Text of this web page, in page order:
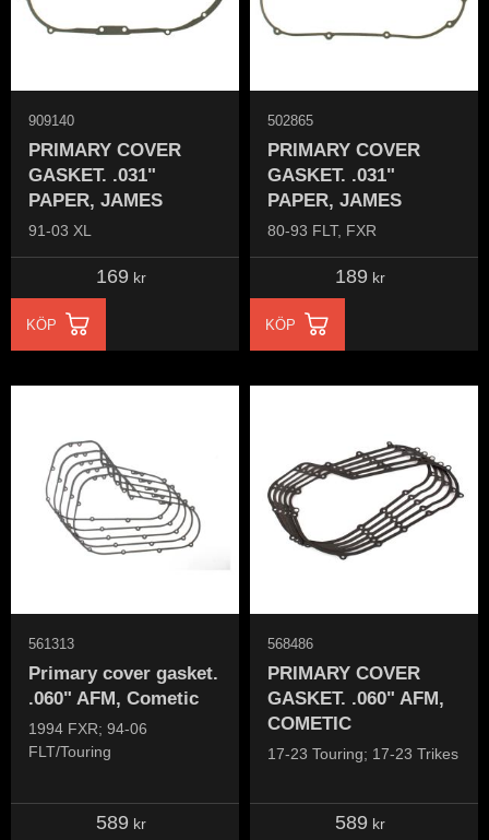
PRIMARY COVER
GASKET. .031"
PAPER, JAMES
91-03 XL
909140
169 kr
KÖP
PRIMARY COVER
GASKET. .031"
PAPER, JAMES
80-93 FLT, FXR
502865
189 kr
KÖP
Primary cover gasket.
.060" AFM, Cometic
1994 FXR; 94-06
FLT/Touring
561313
589 kr
PRIMARY COVER
GASKET. .060" AFM,
COMETIC
17-23 Touring; 17-23 Trikes
568486
589 kr